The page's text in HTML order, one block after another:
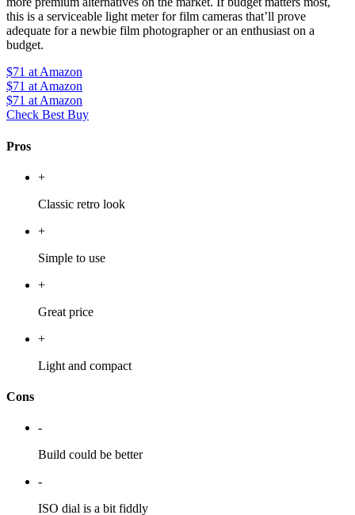
this is a serviceable light meter for film cameras that’ll prove
adequate for a newbie film photographer or an enthusiast on a
budget.
$71 at Amazon
$71 at Amazon
$71 at Amazon
Check Best Buy
Pros
+
Classic retro look
+
Simple to use
+
Great price
+
Light and compact
Cons
-
Build could be better
-
ISO dial is a bit fiddly